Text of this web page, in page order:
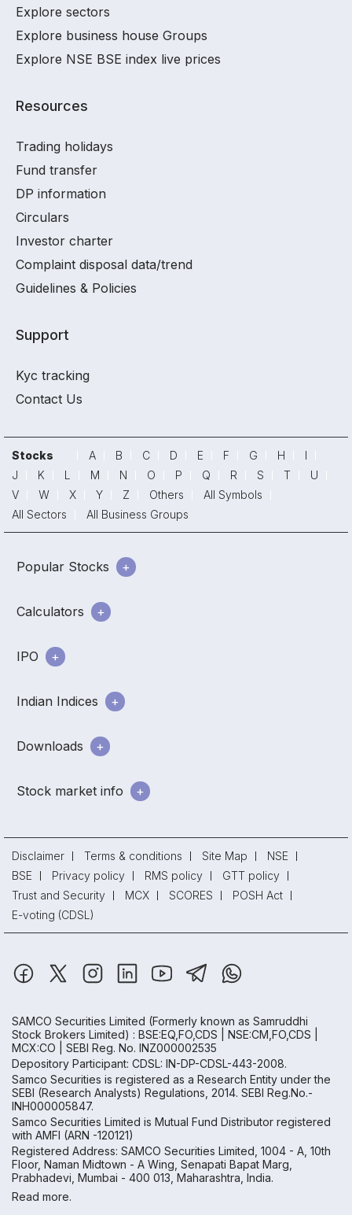
Explore sectors
Explore business house Groups
Explore NSE BSE index live prices
Resources
Trading holidays
Fund transfer
DP information
Circulars
Investor charter
Complaint disposal data/trend
Guidelines & Policies
Support
Kyc tracking
Contact Us
Stocks A B C D E F G H
I
J
K L M N O P Q R S T
U
V
W X Y Z Others
All Symbols
All Sectors
All Business Groups
Popular Stocks
Calculators
IPO
Indian Indices
Downloads
Stock market info
Disclaimer Terms & conditions Site Map
NSE
BSE
Privacy policy RMS policy
GTT policy
Trust and Security
MCX SCORES
POSH Act
E-voting (CDSL)
SAMCO Securities Limited (Formerly known as Samruddhi
Stock Brokers Limited) : BSE:EQ,FO,CDS | NSE:CM,FO,CDS |
MCX:CO | SEBI Reg. No. INZ000002535
Depository Participant: CDSL: IN-DP-CDSL-443-2008.
Samco Securities is registered as a Research Entity under the
SEBI (Research Analysts) Regulations, 2014. SEBI Reg.No.-
INH000005847.
Samco Securities Limited is Mutual Fund Distributor registered
with AMFI (ARN -120121)
Registered Address: SAMCO Securities Limited, 1004 - A, 10th
Floor, Naman Midtown - A Wing, Senapati Bapat Marg,
Prabhadevi, Mumbai - 400 013, Maharashtra, India.
Read more.